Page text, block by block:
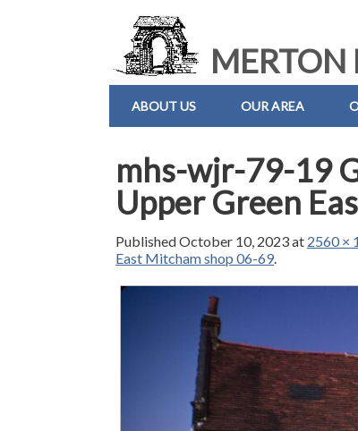
MERTON
ABOUT US OUR AREA
mhs-wjr-79-19
Upper Green
PublishedOctober 10, 2023at 2560 ×
East Mitcham shop 06-69.